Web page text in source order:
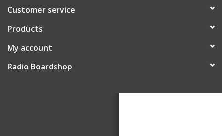
Customer service
Products
My account
Radio Boardshop